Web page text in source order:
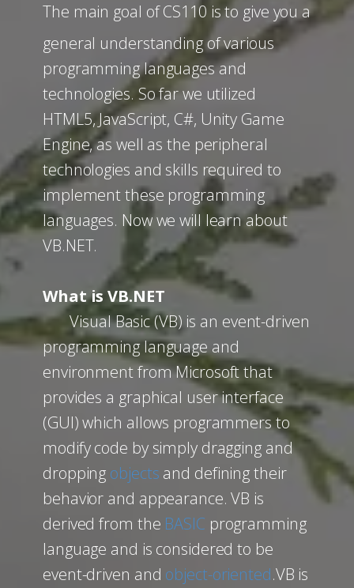
The main goal of CS110 is to give you a
general understanding of various
programming languages and
technologies. So far we utilized
HTML5, JavaScript, C#, Unity Game
Engine, as well as the peripheral
technologies and skills required to
implement these programming
languages. Now we will learn about
VB.NET.
What is VB.NET
Visual Basic (VB) is an event-driven
programming language and
environment from Microsoft that
provides a graphical user interface
(GUI) which allows programmers to
modify code by simply dragging and
dropping objects and defining their
behavior and appearance. VB is
derived from the BASIC programming
language and is considered to be
event-driven and object-oriented.VB is